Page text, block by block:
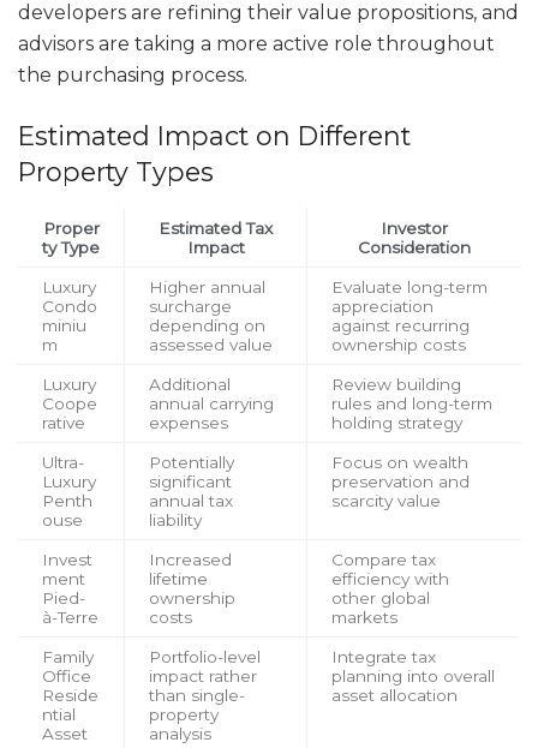
developers are refining their value propositions, and
advisors are taking a more active role throughout
the purchasing process.
Estimated Impact on Different
Property Types
Proper
ty Type
Estimated Tax
Impact
Investor
Consideration
Luxury
Condo
miniu
m
Higher annual
surcharge
depending on
assessed value
Evaluate long-term
appreciation
against recurring
ownership costs
Luxury
Coope
rative
Additional
annual carrying
expenses
Review building
rules and long-term
holding strategy
Ultra-
Luxury
Penth
ouse
Potentially
significant
annual tax
liability
Focus on wealth
preservation and
scarcity value
Invest
ment
Pied-
à-Terre
Increased
lifetime
ownership
costs
Compare tax
efficiency with
other global
markets
Family
Office
Reside
ntial
Asset
Portfolio-level
impact rather
than single-
property
analysis
Integrate tax
planning into overall
asset allocation